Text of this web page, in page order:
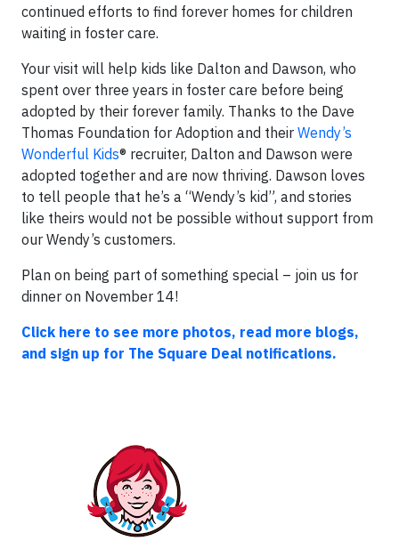
continued efforts to find forever homes for children
waiting in foster care.
Your visit will help kids like Dalton and Dawson, who
spent over three years in foster care before being
adopted by their forever family. Thanks to the Dave
Thomas Foundation for Adoption and their Wendy’s
Wonderful Kids® recruiter, Dalton and Dawson were
adopted together and are now thriving. Dawson loves
to tell people that he’s a “Wendy’s kid”, and stories
like theirs would not be possible without support from
our Wendy’s customers.
Plan on being part of something special – join us for
dinner on November 14!
Click here to see more photos, read more blogs,
and sign up for The Square Deal notifications.